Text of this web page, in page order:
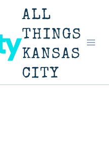
ALL
THINGS
KANSAS
CITY